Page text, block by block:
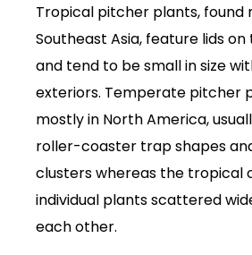
Tropical pitcher plants, found
Southeast Asia, feature lids
and tend to be small in size
exteriors. Temperate pitcher
mostly in North America,
roller-coaster trap shapes
clusters whereas the tropical
individual plants scattered
each other.